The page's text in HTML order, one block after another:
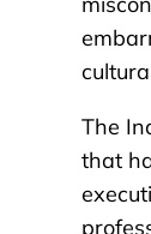
The
that